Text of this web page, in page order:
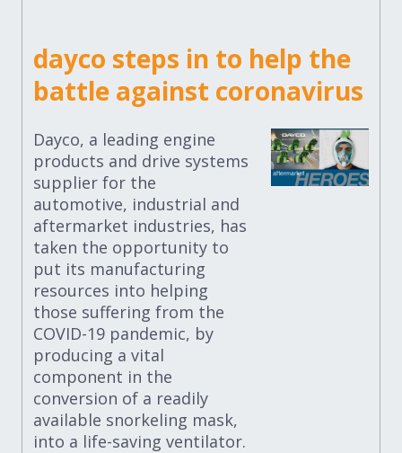
dayco steps in to help the
battle against coronavirus
Dayco, a leading engine
products and drive systems
supplier for the
automotive, industrial and
aftermarket industries, has
taken the opportunity to
put its manufacturing
resources into helping
those suffering from the
COVID-19 pandemic, by
producing a vital
component in the
conversion of a readily
available snorkeling mask,
into a life-saving ventilator.